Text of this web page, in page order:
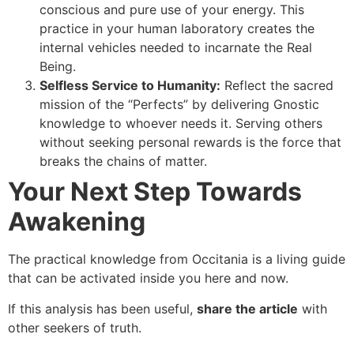
conscious and pure use of your energy. This
practice in your human laboratory creates the
internal vehicles needed to incarnate the Real
Being.
Selfless Service to Humanity: Reflect the sacred
mission of the “Perfects” by delivering Gnostic
knowledge to whoever needs it. Serving others
without seeking personal rewards is the force that
breaks the chains of matter.
Your Next Step Towards
Awakening
The practical knowledge from Occitania is a living guide
that can be activated inside you here and now.
If this analysis has been useful, share the article with
other seekers of truth.